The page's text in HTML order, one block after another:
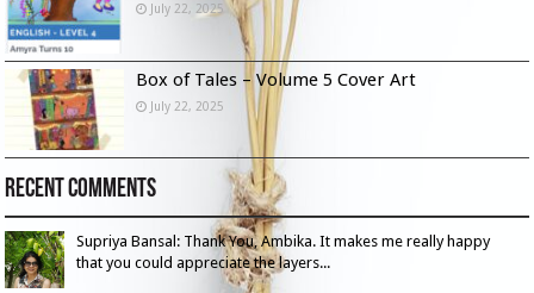
July 22, 2025
Box of Tales – Volume 5 Cover Art
July 22, 2025
Recent Comments
Supriya Bansal: Thank You, Ambika. It makes me really happy
that you could appreciate the layers...